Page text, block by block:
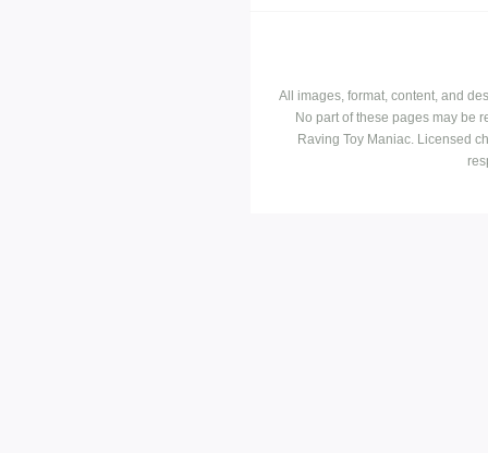
All images, format, content, and
No part of these pages may be
Raving Toy Maniac. Licensed